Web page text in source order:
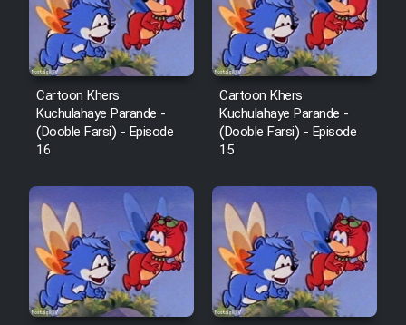
Film Fani
Cartoon Galiver - Kamel
(Dooble Farsi)
Film Shire Talayi (Dooble
Farsi)
Film Aseman Kharashe
Jahanami (Dooble Farsi)
Film Dastbord Be Bank (Dooble
Farsi)
Film Alpagoor (Dooble Farsi)
Cartoon Khers
Kuchulahaye Parande -
(Dooble Farsi) - Episode
16
Cartoon Khers
Kuchulahaye Parande -
(Dooble Farsi) - Episode
15